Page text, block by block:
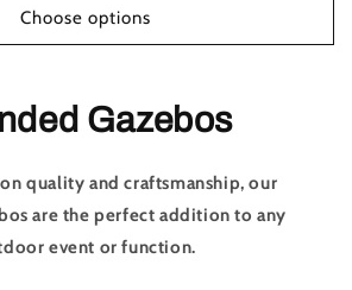
Choose options
Gazebos
quality and craftsmanship, our
are the perfect addition to any
event or function.